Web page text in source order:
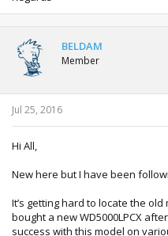
BELDAM
Member
Jul 25, 2016
Hi All,
New here but I have been
It’s getting hard to locate the
bought a new WD5000LPCX
success with this model on